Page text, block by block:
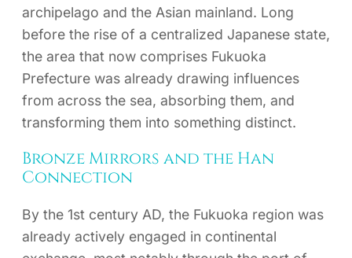
archipelago and the Asian mainland. Long
before the rise of a centralized Japanese state,
the area that now comprises Fukuoka
Prefecture was already drawing influences
from across the sea, absorbing them, and
transforming them into something distinct.
Bronze Mirrors and the Han
Connection
By the 1st century AD, the Fukuoka region was
already actively engaged in continental